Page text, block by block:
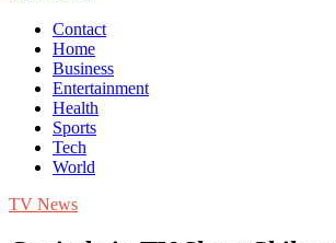
Contact
Home
Business
Entertainment
Health
Sports
Tech
World
TV News